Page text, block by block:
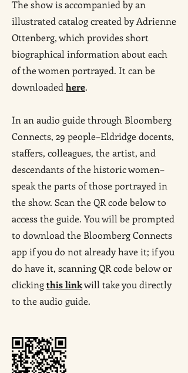
The show is accompanied by an
illustrated catalog created by Adrienne
Ottenberg, which provides short
biographical information about each
of the women portrayed. It can be
downloaded here.
In an audio guide through Bloomberg
Connects, 29 people–Eldridge docents,
staffers, colleagues, the artist, and
descendants of the historic women–
speak the parts of those portrayed in
the show. Scan the QR code below to
access the guide. You will be prompted
to download the Bloomberg Connects
app if you do not already have it; if you
do have it, scanning QR code below or
clickingthis linkwill take you directly
to the audio guide.